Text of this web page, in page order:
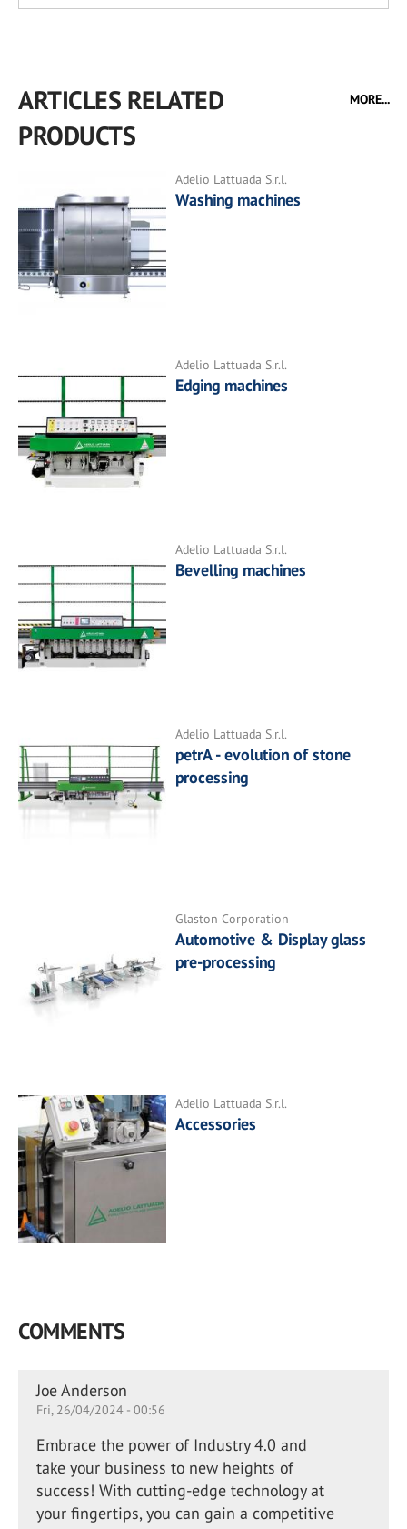
ARTICLES RELATED
PRODUCTS
MORE...
Adelio Lattuada S.r.l.
Washing machines
Adelio Lattuada S.r.l.
Edging machines
Adelio Lattuada S.r.l.
Bevelling machines
Adelio Lattuada S.r.l.
petrA - evolution of stone
processing
Glaston Corporation
Automotive & Display glass
pre-processing
Adelio Lattuada S.r.l.
Accessories
COMMENTS
Joe Anderson
Fri, 26/04/2024 - 00:56
Embrace the power of Industry 4.0 and
take your business to new heights of
success! With cutting-edge technology at
your fingertips, you can gain a competitive